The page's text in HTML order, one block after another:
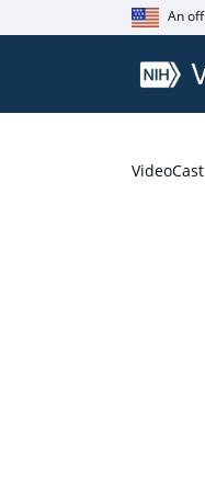
An
VideoCast